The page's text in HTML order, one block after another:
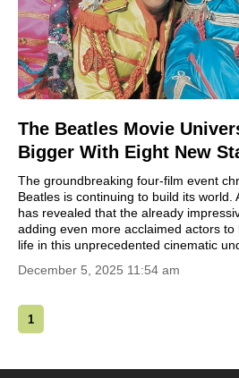
The Beatles Movie
Bigger With Eight New
The groundbreaking four-film event
Beatles is continuing to build its world.
has revealed that the already
adding even more acclaimed actors
life in this unprecedented cinematic
December 5, 2025 11:54 am
1